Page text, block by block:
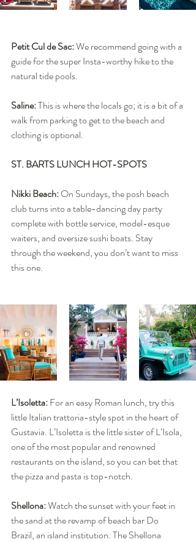
Petit Cul de Sac: We recommend going with a
guide for the super Insta-worthy hike to the
natural tide pools.
Saline: This is where the locals go; it is a bit of a
walk from parking to get to the beach and
clothing is optional.
ST. BARTS LUNCH HOT-SPOTS
Nikki Beach: On Sundays, the posh beach
club turns into a table-dancing day party
complete with bottle service, model-esque
waiters, and oversize sushi boats. Stay
through the weekend, you don’t want to miss
this one.
L’Isoletta: For an easy Roman lunch, try this
little Italian trattoria-style spot in the heart of
Gustavia. L’Isoletta is the little sister of L’Isola,
one of the most popular and renowned
restaurants on the island, so you can bet that
the pizza and pasta is top-notch.
Shellona: Watch the sunset with your feet in
the sand at the revamp of beach bar Do
Brazil, an island institution. The Shellona